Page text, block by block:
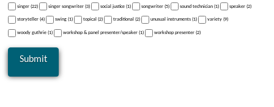
singer (22) singer songwriter (3) social justice (1) songwriter (5) sound technician (1) speaker (2)
storyteller (4) swing (1) topical (2) traditional (2) unusual instruments (1) variety (9)
woody guthrie (1) workshop & panel presenter/speaker (1) workshop presenter (2)